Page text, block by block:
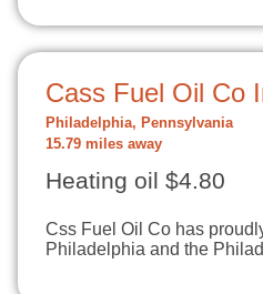
Cass Fuel Oil Co
Philadelphia, Pennsylvania
15.79 miles away
Heating oil $4.80
Css Fuel Oil Co has
Philadelphia and the